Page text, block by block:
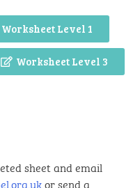
Worksheet Level 1
Worksheet Level 3
sheet and email
or send a